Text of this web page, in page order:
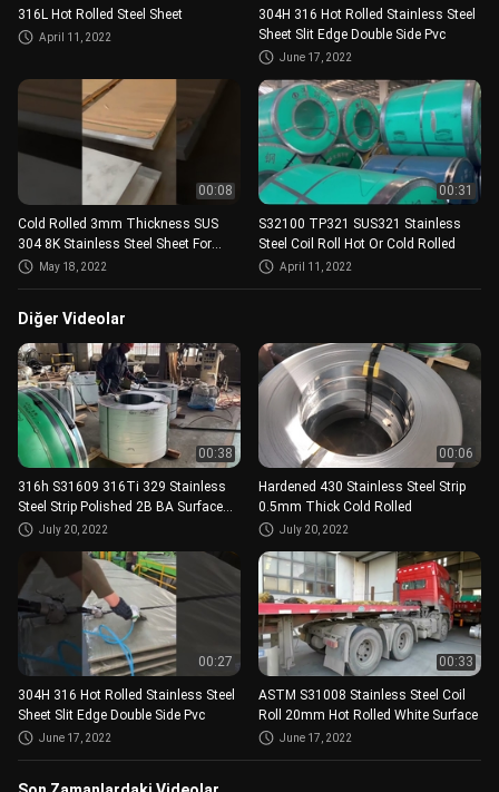
316L Hot Rolled Steel Sheet
April 11, 2022
304H 316 Hot Rolled Stainless Steel
Sheet Slit Edge Double Side Pvc
June 17, 2022
00:08
Cold Rolled 3mm Thickness SUS
304 8K Stainless Steel Sheet For
Decoration
May 18, 2022
00:31
S32100 TP321 SUS321 Stainless
Steel Coil Roll Hot Or Cold Rolled
April 11, 2022
Diğer Videolar
00:38
316h S31609 316Ti 329 Stainless
Steel Strip Polished 2B BA Surface
0.1-3MM
July 20, 2022
00:06
Hardened 430 Stainless Steel Strip
0.5mm Thick Cold Rolled
July 20, 2022
00:27
304H 316 Hot Rolled Stainless Steel
Sheet Slit Edge Double Side Pvc
June 17, 2022
00:33
ASTM S31008 Stainless Steel Coil
Roll 20mm Hot Rolled White Surface
June 17, 2022